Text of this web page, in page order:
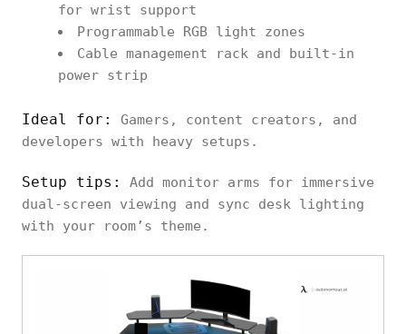
for wrist support
Programmable RGB light zones
Cable management rack and built-in
power strip
Ideal for:
Gamers, content creators, and
developers with heavy setups.
Setup tips:
Add monitor arms for immersive
dual-screen viewing and sync desk lighting
with your room’s theme.